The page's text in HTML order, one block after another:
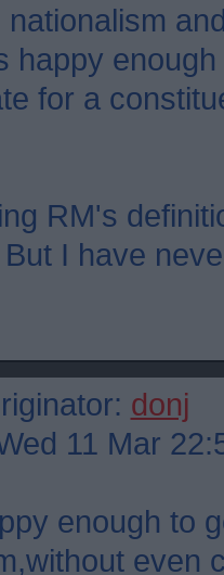
nationalism
happy
for a
RM's
I have
donj
11 Mar
enough to
even